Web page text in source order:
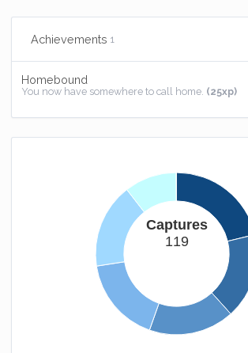
Achievements 1
Homebound
You now have somewhere to call home. (25xp)
Captures
119